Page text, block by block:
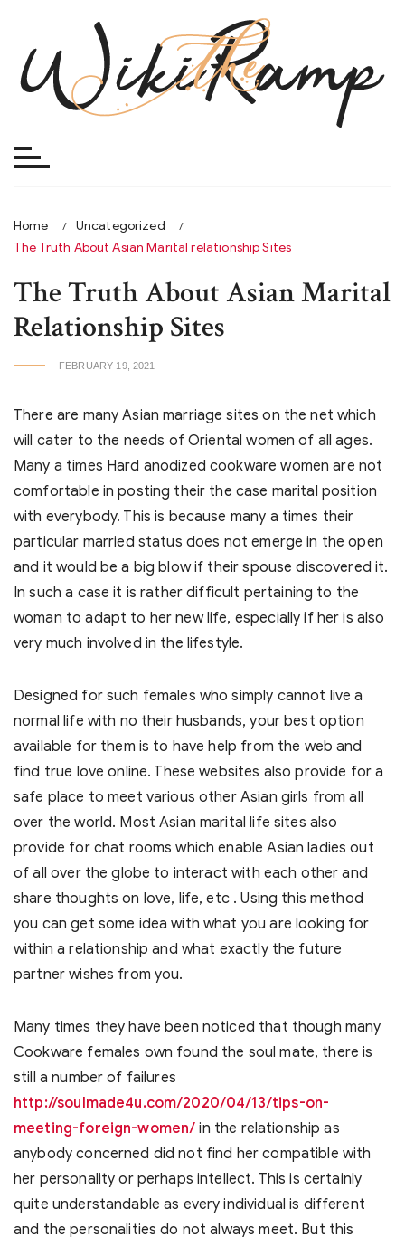
content
Home
Uncategorized
The Truth About Asian Marital relationship Sites
The Truth About Asian Marital
Relationship Sites
FEBRUARY 19, 2021
There are many Asian marriage sites on the net which
will cater to the needs of Oriental women of all ages.
Many a times Hard anodized cookware women are not
comfortable in posting their the case marital position
with everybody. This is because many a times their
particular married status does not emerge in the open
and it would be a big blow if their spouse discovered it.
In such a case it is rather difficult pertaining to the
woman to adapt to her new life, especially if her is also
very much involved in the lifestyle.
Designed for such females who simply cannot live a
normal life with no their husbands, your best option
available for them is to have help from the web and
find true love online. These websites also provide for a
safe place to meet various other Asian girls from all
over the world. Most Asian marital life sites also
provide for chat rooms which enable Asian ladies out
of all over the globe to interact with each other and
share thoughts on love, life, etc . Using this method
you can get some idea with what you are looking for
within a relationship and what exactly the future
partner wishes from you.
Many times they have been noticed that though many
Cookware females own found the soul mate, there is
still a number of failures
http://soulmade4u.com/2020/04/13/tips-on-
meeting-foreign-women/ in the relationship as
anybody concerned did not find her compatible with
her personality or perhaps intellect. This is certainly
quite understandable as every individual is different
and the personalities do not always meet. But this